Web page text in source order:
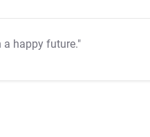
a happy future."